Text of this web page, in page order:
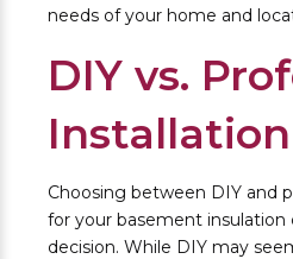
needs of your home and
DIY vs.
Installation
Choosing between DIY and
for your basement insulation
decision. While DIY may